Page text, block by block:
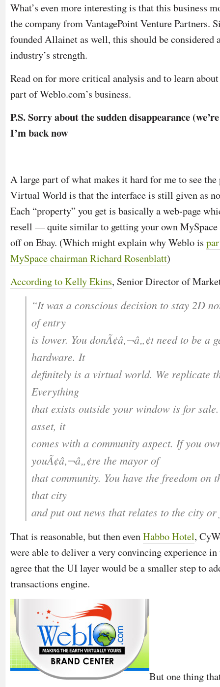
What’s even more interesting is that this business
the company fromVantagePoint Venture Partners.
founded Allainet as well, this should be considered
industry’s strength.
Read on for more critical analysis and to learn
part of Weblo.com’s business.
P.S. Sorry about the sudden disappearance
I’m back now
A large part of what makes it hard for me to see
Virtual World is that the interface is still given as
Each “property” you get is basically a web-page
resell — quite similar to getting your own MySpace
off on Ebay. (Which might explain why Weblo is
MySpace chairman Richard Rosenblatt)
According to Kelly Ekins, Senior Director of
“It was a conscious decision to stay 2D
of entry
is lower. You donÃ¢â‚¬â„¢t need to be a
hardware. It
definitely is a virtual world. We replicate
Everything
that exists outside your window is for
asset, it
comes with a community aspect. If you
youÃ¢â‚¬â„¢re the mayor of
that community. You have the freedom on
that city
and put out news that relates to the city
That is reasonable, but then evenHabbo Hotel,
were able to deliver a very convincing experience
agree that the UI layer would be a smaller step to
transactions engine.
But one thing